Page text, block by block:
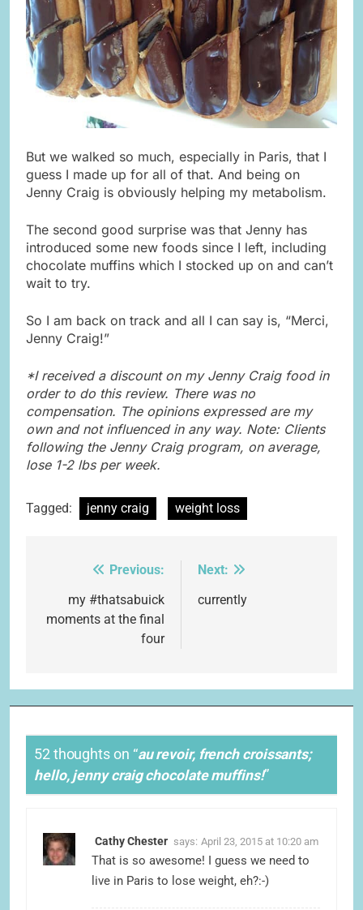
But we walked so much, especially in Paris, that I
guess I made up for all of that. And being on
Jenny Craig is obviously helping my metabolism.
The second good surprise was that Jenny has
introduced some new foods since I left, including
chocolate muffins which I stocked up on and can’t
wait to try.
So I am back on track and all I can say is, “Merci,
Jenny Craig!”
*I received a discount on my Jenny Craig food in
order to do this review. There was no
compensation. The opinions expressed are my
own and not influenced in any way. Note: Clients
following the Jenny Craig program, on average,
lose 1-2 lbs per week.
Tagged: jenny craig weight loss
navigation
Previous:
my #thatsabuick
moments at the final
four
Next:
currently
52 thoughts on “au revoir, french croissants;
hello, jenny craig chocolate muffins!”
Cathy Chester says: April 23, 2015 at 10:20 am
That is so awesome! I guess we need to
live in Paris to lose weight, eh?:-)